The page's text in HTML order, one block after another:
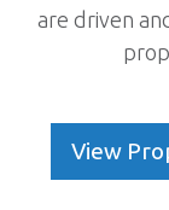
are driven
View